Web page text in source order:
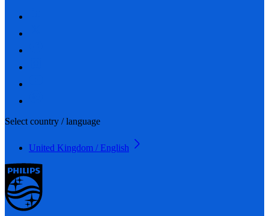
Select country / language
United Kingdom / English